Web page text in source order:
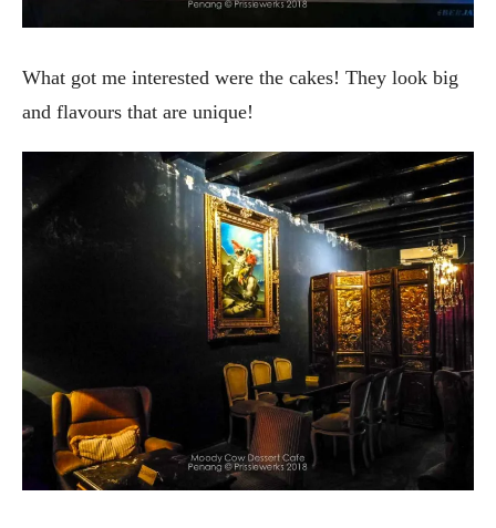
What got me interested were the cakes! They look big
and flavours that are unique!